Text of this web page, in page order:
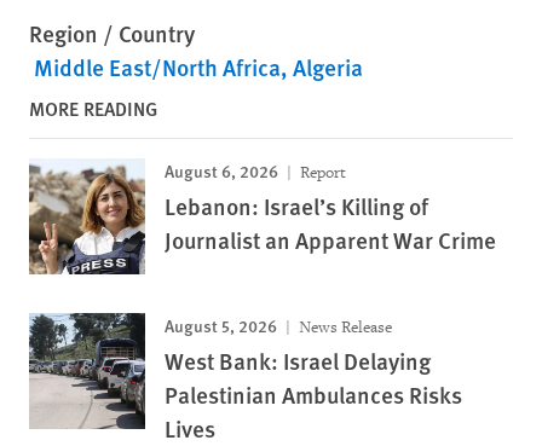
Region / Country
Middle East/North Africa Algeria
MORE READING
August 6, 2026 Report
Lebanon: Israel’s Killing of
Journalist an Apparent War Crime
August 5, 2026 News Release
West Bank: Israel Delaying
Palestinian Ambulances Risks
Lives